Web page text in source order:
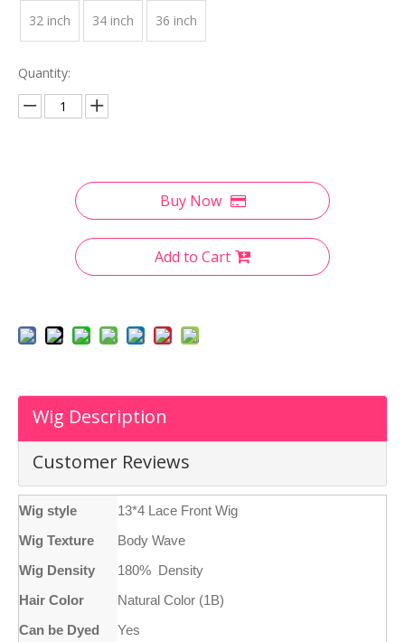
32 inch 34 inch 36 inch
Quantity:
Buy Now
Add to Cart
Wig Description
Customer Reviews
Wig style
13*4 Lace Front Wig
Wig Texture
Body Wave
Wig Density
180% Density
Hair Color
Natural Color (1B)
Can be Dyed
Yes